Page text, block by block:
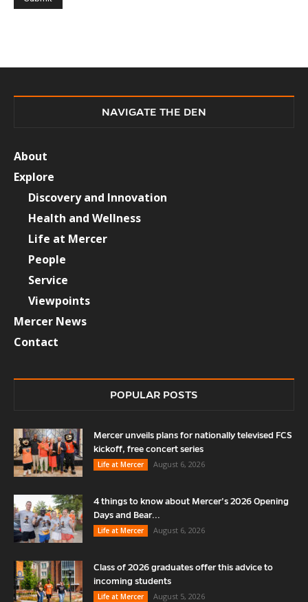
NAVIGATE THE DEN
About
Explore
Discovery and Innovation
Health and Wellness
Life at Mercer
People
Service
Viewpoints
Mercer News
Contact
POPULAR POSTS
Mercer unveils plans for nationally televised FCS
kickoff, free concert series
Life at Mercer
August 6, 2026
4 things to know about Mercer’s 2026 Opening
Days and Bear...
Life at Mercer
August 6, 2026
Class of 2026 graduates offer this advice to
incoming students
Life at Mercer
August 5, 2026